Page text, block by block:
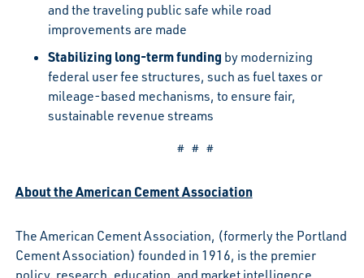
and the traveling public safe while road
improvements are made
Stabilizing long-term funding by modernizing
federal user fee structures, such as fuel taxes or
mileage-based mechanisms, to ensure fair,
sustainable revenue streams
# # #
About the American Cement Association
The American Cement Association, (formerly the Portland
Cement Association) founded in 1916, is the premier
policy, research, education, and market intelligence